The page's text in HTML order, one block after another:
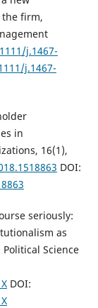
the firm,
j.1467-
j.1467-
in
16(1),
DOI:
seriously:
as
Science
DOI: